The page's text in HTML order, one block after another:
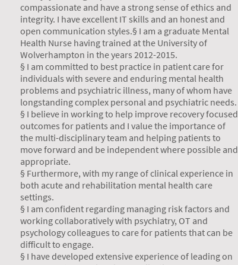
compassionate and have a strong sense of ethics and
integrity. I have excellent IT skills and an honest and
open communication styles.§ I am a graduate Mental
Health Nurse having trained at the University of
Wolverhampton in the years 2012-2015.
§ I am committed to best practice in patient care for
individuals with severe and enduring mental health
problems and psychiatric illness, many of whom have
longstanding complex personal and psychiatric needs.
§ I believe in working to help improve recovery focused
outcomes for patients and I value the importance of
the multi-disciplinary team and helping patients to
move forward and be independent where possible and
appropriate.
§ Furthermore, with my range of clinical experience in
both acute and rehabilitation mental health care
settings.
§ I am confident regarding managing risk factors and
working collaboratively with psychiatry, OT and
psychology colleagues to care for patients that can be
difficult to engage.
§ I have developed extensive experience of leading on